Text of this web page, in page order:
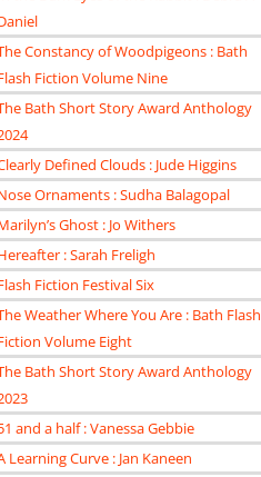
Constancy of Woodpigeons : Bath
Fiction Volume Nine
Bath Short Story Award Anthology
Defined Clouds : Jude Higgins
Ornaments : Sudha Balagopal
Ghost : Jo Withers
: Sarah Freligh
Fiction Festival Six
Weather Where You Are : Bath Flash
Volume Eight
Bath Short Story Award Anthology
and a half : Vanessa Gebbie
Learning Curve : Jan Kaneen